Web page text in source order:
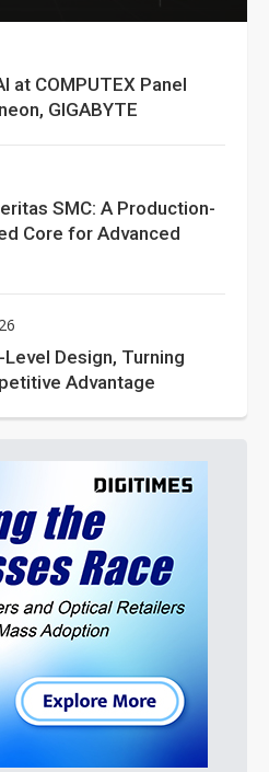
at COMPUTEX Panel
GIGABYTE
SMC: A Production-
Core for Advanced
Design, Turning
Advantage